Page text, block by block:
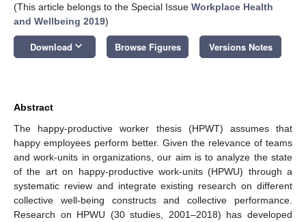
(This article belongs to the Special Issue Workplace Health
and Wellbeing 2019)
Download keyboard_arrow_down Browse Figures Versions Notes
Abstract
The happy-productive worker thesis (HPWT) assumes that
happy employees perform better. Given the relevance of teams
and work-units in organizations, our aim is to analyze the state
of the art on happy-productive work-units (HPWU) through a
systematic review and integrate existing research on different
collective well-being constructs and collective performance.
Research on HPWU (30 studies, 2001–2018) has developed